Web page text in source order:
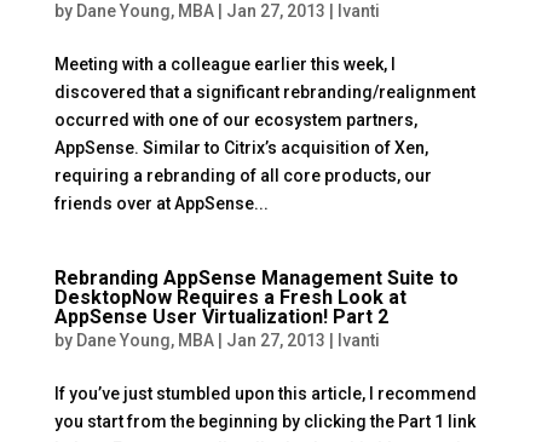
by Dane Young, MBA| Jan 27, 2013 Ivanti
Meeting with a colleague earlier this week, I
discovered that a significant rebranding/realignment
occurred with one of our ecosystem partners,
AppSense. Similar to Citrix’s acquisition of Xen,
requiring a rebranding of all core products, our
friends over at AppSense...
Rebranding AppSense Management Suite to
DesktopNow Requires a Fresh Look at
AppSense User Virtualization! Part 2
by Dane Young, MBA| Jan 27, 2013 Ivanti
If you’ve just stumbled upon this article, I recommend
you start from the beginning by clicking the Part 1 link